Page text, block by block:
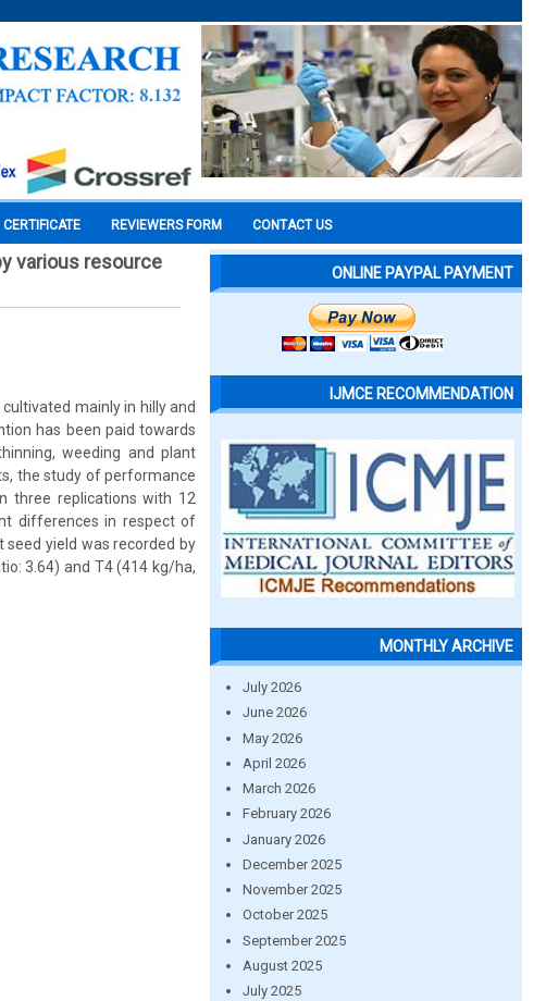
CERTIFICATE REVIEWERS FORM CONTACT US
various resource
mainly in hilly and
has been paid towards
weeding and plant
the study of performance
three replications with 12
differences in respect of
yield was recorded by
3.64) and T4 (414 kg/ha,
ONLINE PAYPAL PAYMENT
IJMCE RECOMMENDATION
MONTHLY ARCHIVE
July 2026
June 2026
May 2026
April 2026
March 2026
February 2026
January 2026
December 2025
November 2025
October 2025
September 2025
August 2025
July 2025